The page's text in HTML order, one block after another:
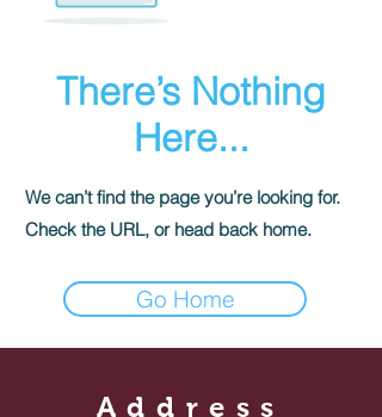
There’s Nothing
Here...
We can’t find the page you’re looking for.
Check the URL, or head back home.
Go Home
Address